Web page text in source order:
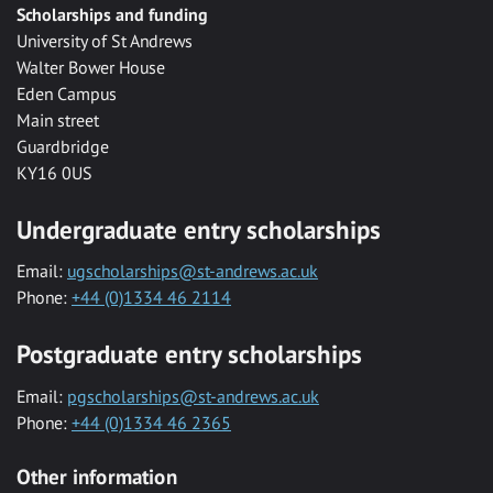
Scholarships and funding
University of St Andrews
Walter Bower House
Eden Campus
Main street
Guardbridge
KY16 0US
Undergraduate entry scholarships
Email: ugscholarships@st-andrews.ac.uk
Phone: +44 (0)1334 46 2114
Postgraduate entry scholarships
Email: pgscholarships@st-andrews.ac.uk
Phone: +44 (0)1334 46 2365
Other information